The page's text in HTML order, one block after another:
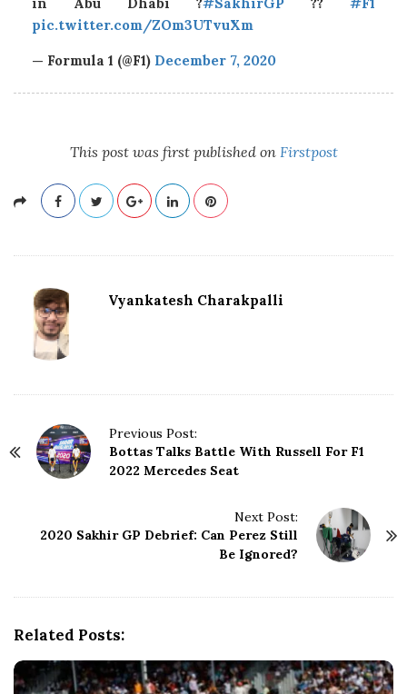
pic.twitter.com/ZOm3UTvuXm
— Formula 1 (@F1) December 7, 2020
This post was first published on Firstpost
Vyankatesh Charakpalli
Previous Post:
Bottas Talks Battle With Russell For F1
2022 Mercedes Seat
Next Post:
2020 Sakhir GP Debrief: Can Perez Still
Be Ignored?
Related Posts: